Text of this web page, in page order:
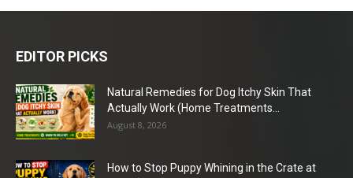
EDITOR PICKS
Natural Remedies for Dog Itchy Skin That
Actually Work (Home Treatments...
August 8, 2026
How to Stop Puppy Whining in the Crate at